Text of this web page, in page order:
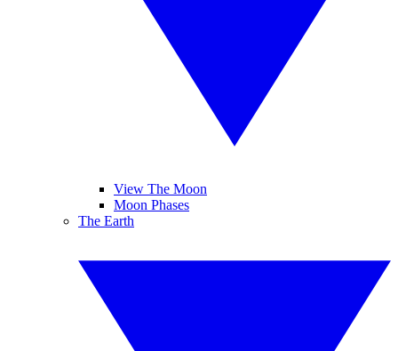
View The Moon
Moon Phases
The Earth